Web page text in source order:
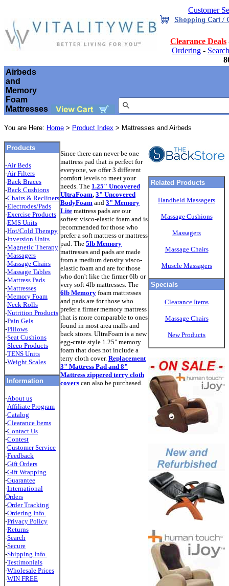
Customer
Clearance Deals
Ordering - Search
Airbeds
and
Memory
Foam
Mattresses
You are Here: Home > Product Index > Mattresses and Airbeds
Products
-Air Beds
-Air Filters
-Back Braces
-Back Cushions
-Chairs & Recliners
-Electrodes/Pads
-Exercise Products
-EMS Units
-Hot/Cold Therapy
-Inversion Units
-Magnetic Therapy
-Massagers
-Massage Chairs
-Massage Tables
-Mattress Pads
-Mattresses
-Memory Foam
-Neck Rolls
-Nutrition Products
-Pain Gels
-Pillows
-Seat Cushions
-Sleep Products
-TENS Units
-Weight Scales
Information
-About us
-Affiliate Program
-Catalog
-Clearance Items
-Contact Us
-Contest
-Customer Service
-Feedback
-Gift Orders
-Gift Wrapping
-Guarantee
-International
Orders
-Order Tracking
-Ordering Info.
-Privacy Policy
-Returns
-Search
-Secure
-Shipping Info.
-Testimonials
-Wholesale Prices
-WIN FREE
Related Products
Handheld Massagers
Massage Cushions
Massagers
Massage Chairs
Muscle Massagers
Specials
Clearance Items
Massage Chairs
New Products
Since there can never be one
mattress pad that is perfect for
everyone, we offer 3 different
comfort levels to meet your
needs. The 1.25" Uncovered
UltraFoam, 3" Uncovered
BodyFoam and 3" Memory
Lite mattress pads are our
softest visco-elastic foam and is
recommended for those who
prefer a soft mattress or mattress
pad. The 5lb Memory
mattresses and pads are made
from a medium density visco-
elastic foam and are for those
who don't like the firmer 6lb or
very soft 4lb mattresses. The
6lb Memory foam mattresses
and pads are for those who
prefer a firmer memory mattress
that is more comparable to ones
found in most area malls and
back stores. UltraFoam is a new
egg-crate style 1.25" memory
foam that does not include a
terry cloth cover. Replacement
3" Mattress Pad and 8"
Mattress zippered terry cloth
covers can also be purchased.